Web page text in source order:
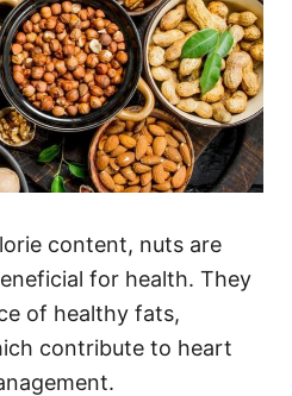
content, nuts are
for health. They
of healthy fats,
contribute to heart